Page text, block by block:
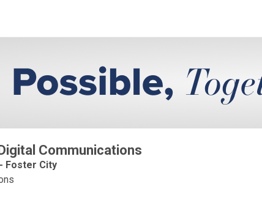
Communications
Foster City